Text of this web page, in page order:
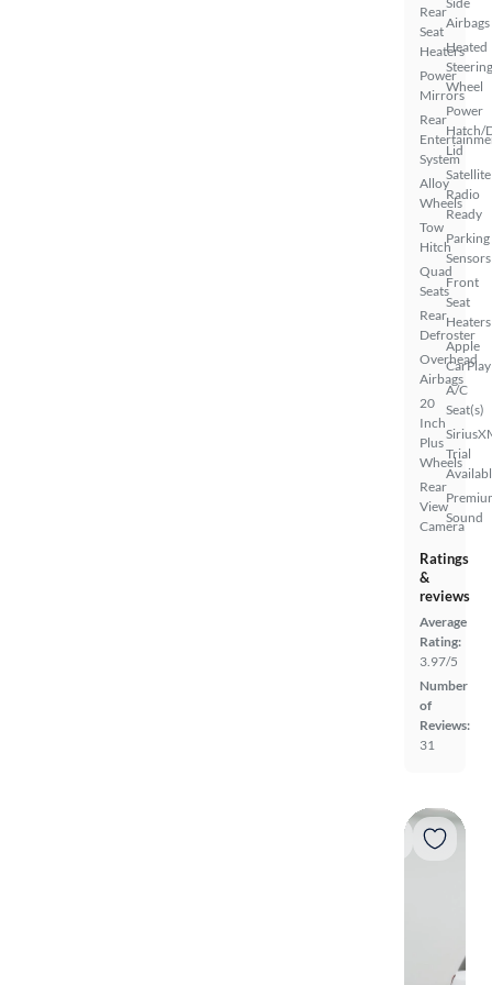
Rear
Seat
Heaters
Power
Mirrors
Rear
System
Alloy
Wheels
Tow
Hitch
Quad
Seats
Rear
Defroster
Overhead
Airbags
20
Inch
Plus
Wheels
Rear
View
Camera
Airbags
Heated
Steering
Wheel
Power
Hatch/
Lid
Satellite
Radio
Ready
Parking
Sensors
Front
Seat
Heaters
Apple
CarPlay
A/C
Seat(s)
Trial
Sound
Ratings
&
reviews
Average
Rating:
3.97/5
Number
of
Reviews:
31